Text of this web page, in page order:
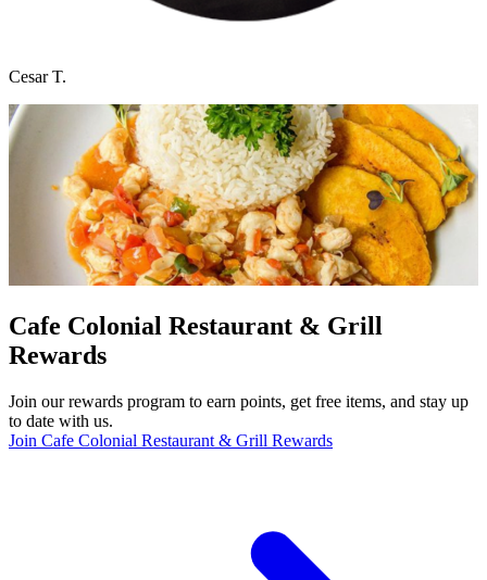
Cesar T.
Cafe Colonial Restaurant & Grill
Rewards
Join our rewards program to earn points, get free items, and stay up
to date with us.
Join Cafe Colonial Restaurant & Grill Rewards